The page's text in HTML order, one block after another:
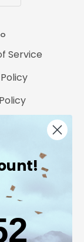
Service
ends in: